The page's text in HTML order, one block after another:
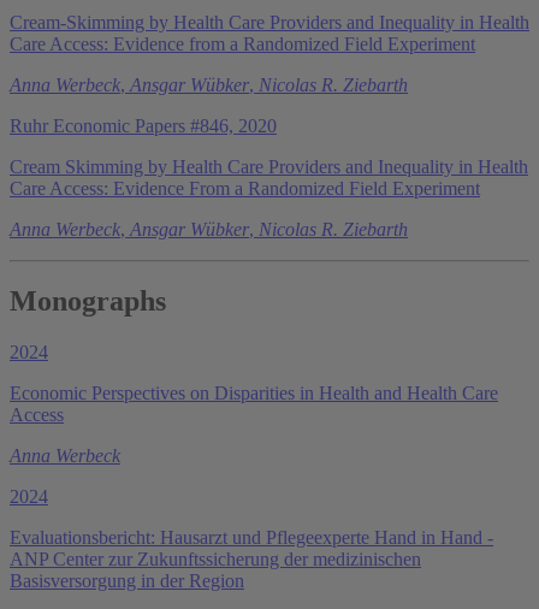
Cream-Skimming by Health Care Providers and Inequality in Health
Care Access: Evidence from a Randomized Field Experiment
Anna Werbeck, Ansgar Wübker, Nicolas R. Ziebarth
Ruhr Economic Papers #846, 2020
Cream Skimming by Health Care Providers and Inequality in Health
Care Access: Evidence From a Randomized Field Experiment
Anna Werbeck, Ansgar Wübker, Nicolas R. Ziebarth
Monographs
2024
Economic Perspectives on Disparities in Health and Health Care
Access
Anna Werbeck
2024
Evaluationsbericht: Hausarzt und Pflegeexperte Hand in Hand -
ANP Center zur Zukunftssicherung der medizinischen
Basisversorgung in der Region